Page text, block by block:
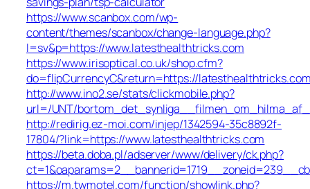
https://www.scanbox.com/wp-
content/themes/scanbox/change-language.php?
l=sv&p=https://www.latesthealthtricks.com
https://www.irisoptical.co.uk/shop.cfm?
do=flipCurrencyC&return=https://
http://www.ino2.se/stats/clickmobile.php?
url=/UNT/
http://redirig.ez-moi.com/injep/1342594-35c8892f-
17804/?link=https://www.latesthealthtricks.com
https://beta.doba.pl/adserver/www/delivery/ck.php?
https://m.twmotel.com/function/showlink.php?